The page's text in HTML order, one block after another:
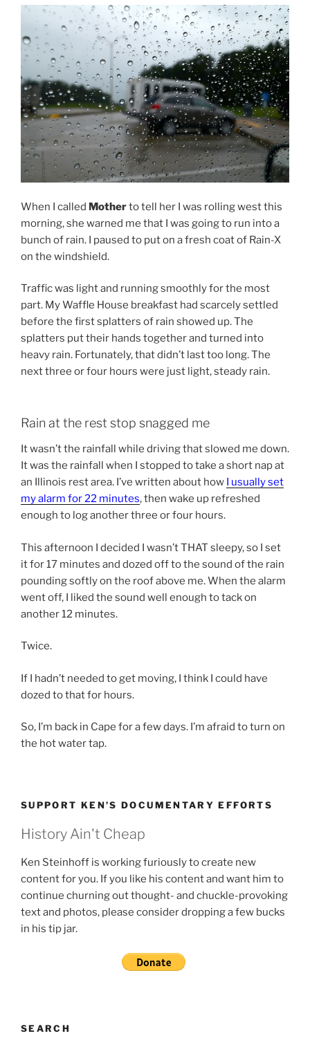
When I called Motherto tell her I was rolling west this
morning, she warned me that I was going to run into a
bunch of rain. I paused to put on a fresh coat of Rain-X
on the windshield.
Traffic was light and running smoothly for the most
part. My Waffle House breakfast had scarcely settled
before the first splatters of rain showed up. The
splatters put their hands together and turned into
heavy rain. Fortunately, that didn’t last too long. The
next three or four hours were just light, steady rain.
Rain at the rest stop snagged me
It wasn’t the rainfall while driving that slowed me down.
It was the rainfall when I stopped to take a short nap at
an Illinois rest area. I’ve written about how I usually set
my alarm for 22 minutes, then wake up refreshed
enough to log another three or four hours.
This afternoon I decided I wasn’t THAT sleepy, so I set
it for 17 minutes and dozed off to the sound of the rain
pounding softly on the roof above me. When the alarm
went off, I liked the sound well enough to tack on
another 12 minutes.
Twice.
If I hadn’t needed to get moving, I think I could have
dozed to that for hours.
So, I’m back in Cape for a few days. I’m afraid to turn on
the hot water tap.
SUPPORT KEN’S DOCUMENTARY EFFORTS
History Ain't Cheap
Ken Steinhoff is working furiously to create new
content for you. If you like his content and want him to
continue churning out thought- and chuckle-provoking
text and photos, please consider dropping a few bucks
in his tip jar.
SEARCH